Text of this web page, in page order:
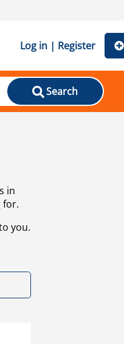
Log in | Register
Search
in
for.
you.